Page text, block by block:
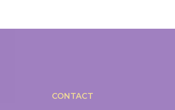
CONTACT